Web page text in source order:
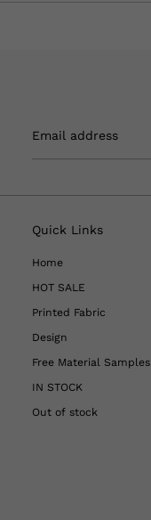
Email address
Quick Links
Home
HOT SALE
Printed Fabric
Design
Free Material Samples
IN STOCK
Out of stock